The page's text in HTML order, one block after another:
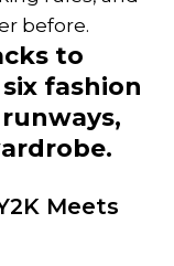
before.
to
fashion
Meets